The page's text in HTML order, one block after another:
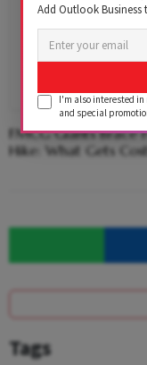
FMCG Giants Brace
Hike: What Gets
Tags
Add Outlook
I'm also interested in
and special